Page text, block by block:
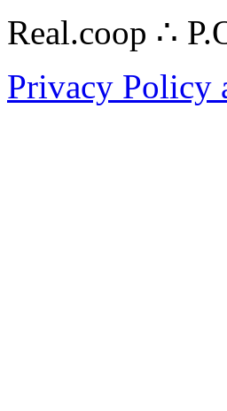
Real.coop ∴
Privacy Policy